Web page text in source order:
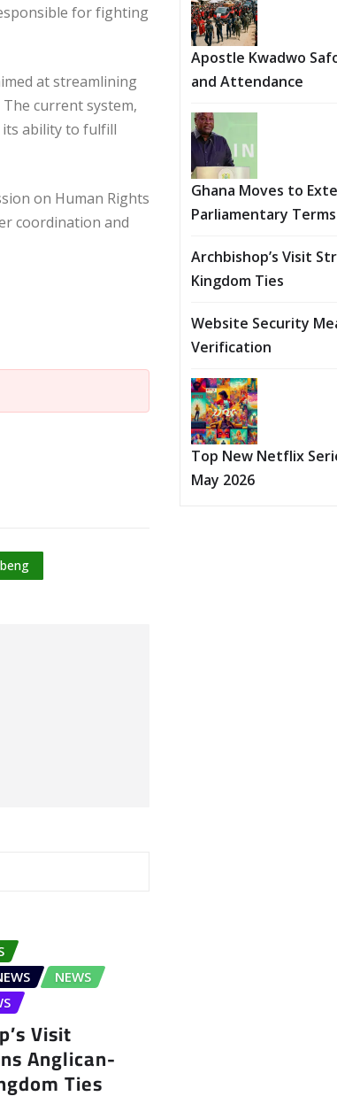
for fighting
at streamlining
current system,
its ability to fulfill
on Human Rights
coordination and
NEWS
Visit
Anglican-
Ties
Apostle Kwadwo
and Attendance
Ghana Moves to
Parliamentary Terms
Archbishop’s Visit
Kingdom Ties
Website Security
Verification
Top New Netflix
May 2026